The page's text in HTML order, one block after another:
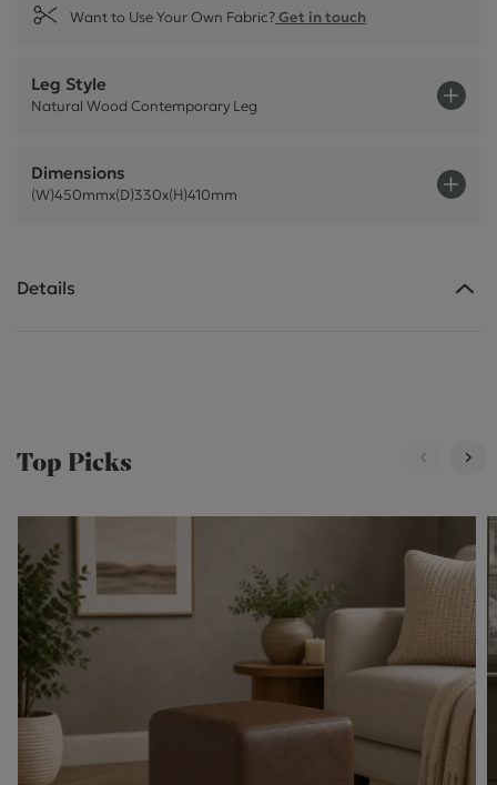
Want to Use Your Own Fabric?Get in touch
Leg Style
Natural Wood Contemporary Leg
Dimensions
(W)450mmx(D)330x(H)410mm
Details
Top Picks